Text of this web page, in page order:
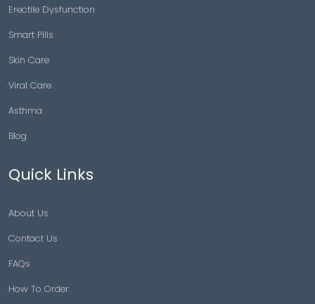
Erectile Dysfunction
Smart Pills
Skin Care
Viral Care
Asthma
Blog
Quick Links
About Us
Contact Us
FAQs
How To Order